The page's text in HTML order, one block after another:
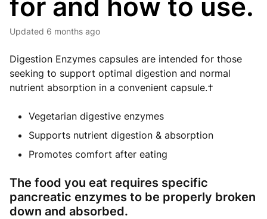
for and how to use.
Updated 6 months ago
Digestion Enzymes capsules are intended for those
seeking to support optimal digestion and normal
nutrient absorption in a convenient capsule.†
Vegetarian digestive enzymes
Supports nutrient digestion & absorption
Promotes comfort after eating
The food you eat requires specific
pancreatic enzymes to be properly broken
down and absorbed.